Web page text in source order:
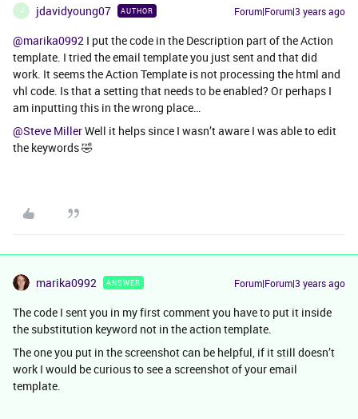
J jdavidyoung07 AUTHOR Forum|Forum|3 years ago
@marika0992 I put the code in the Description part of the Action
template. I tried the email template you just sent and that did
work. It seems the Action Template is not processing the html and
vhl code. Is that a setting that needs to be enabled? Or perhaps I
am inputting this in the wrong place…
@Steve MillerWell it helps since I wasn’t aware I was able to edit
the keywords 🤣
marika0992 ANSWER Forum|Forum|3 years ago
The code I sent you in my first comment you have to put it inside
the substitution keyword not in the action template.
The one you put in the screenshot can be helpful, if it still doesn’t
work I would be curious to see a screenshot of your email
template.